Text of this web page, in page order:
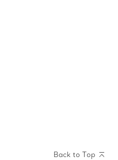
Back to Top